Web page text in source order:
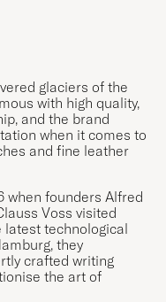
glaciers of the
with high quality,
and the brand
when it comes to
and fine leather
when founders Alfred
Voss visited
latest technological
they
crafted writing
the art of